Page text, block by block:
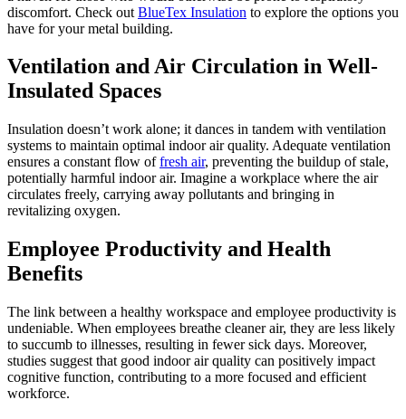
discomfort. Check out BlueTex Insulation to explore the options you
have for your metal building.
Ventilation and Air Circulation in Well-
Insulated Spaces
Insulation doesn’t work alone; it dances in tandem with ventilation
systems to maintain optimal indoor air quality. Adequate ventilation
ensures a constant flow offresh air, preventing the buildup of stale,
potentially harmful indoor air. Imagine a workplace where the air
circulates freely, carrying away pollutants and bringing in
revitalizing oxygen.
Employee Productivity and Health
Benefits
The link between a healthy workspace and employee productivity is
undeniable. When employees breathe cleaner air, they are less likely
to succumb to illnesses, resulting in fewer sick days. Moreover,
studies suggest that good indoor air quality can positively impact
cognitive function, contributing to a more focused and efficient
workforce.